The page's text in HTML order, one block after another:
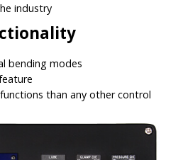
industry
bending modes
than any other control